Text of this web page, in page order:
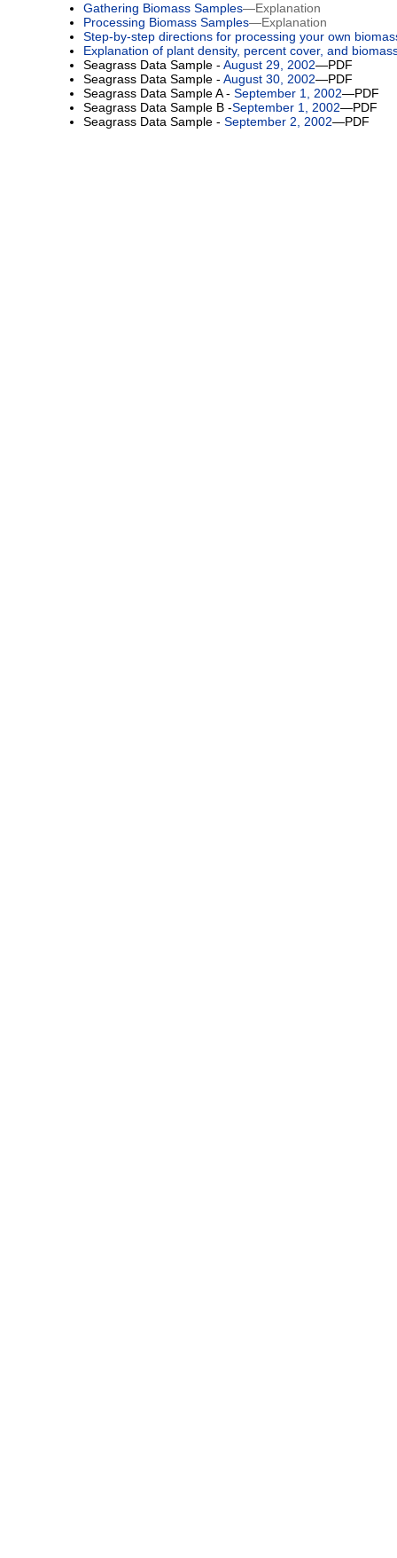
Gathering Biomass Samples—Explanation
Processing Biomass Samples—Explanation
Step-by-step directions for processing your own
Explanation of plant density, percent cover, and
Seagrass Data Sample - August 29, 2002—PDF
Seagrass Data Sample - August 30, 2002—PDF
Seagrass Data Sample A - September 1, 2002—PDF
Seagrass Data Sample B -September 1, 2002—PDF
Seagrass Data Sample - September 2, 2002—PDF